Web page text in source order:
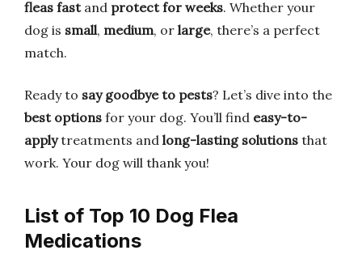
fleas fastand protect for weeks. Whether your
dog is small, medium, or large, there’s a perfect
match.
Ready to say goodbye to pests? Let’s dive into the
best options for your dog. You’ll find easy-to-
applytreatments and long-lasting solutions that
work. Your dog will thank you!
List of Top 10 Dog Flea
Medications